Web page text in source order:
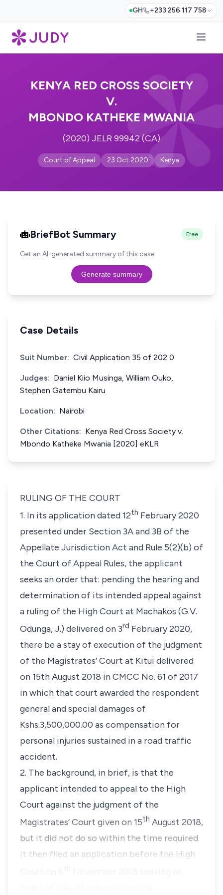
GH +233 256 117 758
KENYA RED CROSS SOCIETY
V.
MBONDO KATHEKE MWANIA
(2020) JELR 99942 (CA)
Court of Appeal 23 Oct 2020 Kenya
BriefBot Summary Free
Get an AI-generated summary of this case.
Generate summary
Case Details
Suit Number: Civil Application 35 of 202 0
Judges: Daniel Kiio Musinga, William Ouko,
Stephen Gatembu Kairu
Location: Nairobi
Other Citations: Kenya Red Cross Society v.
Mbondo Katheke Mwania [2020] eKLR
RULING OF THE COURT
1. In its application dated 12th February 2020
presented under Section 3A and 3B of the
Appellate Jurisdiction Act and Rule 5(2)(b) of
the Court of Appeal Rules, the applicant
seeks an order that: pending the hearing and
determination of its intended appeal against
a ruling of the High Court at Machakos (G.V.
Odunga, J.) delivered on 3rd February 2020,
there be a stay of execution of the judgment
of the Magistrates’ Court at Kitui delivered
on 15th August 2018 in CMCC No. 61 of 2017
in which that court awarded the respondent
general and special damages of
Kshs.3,500,000.00 as compensation for
personal injuries sustained in a road traffic
accident.
2. The background, in brief, is that the
applicant intended to appeal to the High
Court against the judgment of the
Magistrates’ Court given on 15th August 2018,
but it did not do so within the time required.
It then filed an application before the High